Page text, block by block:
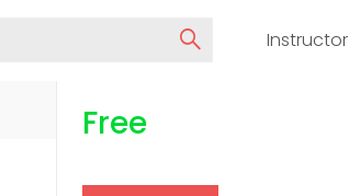
Instructor
Free